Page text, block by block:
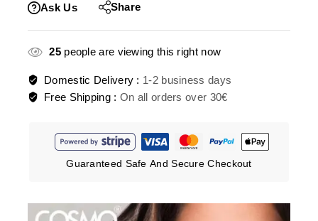
Ask Us Share
25people are viewing this right now
Domestic Delivery : 1-2 business days
Free Shipping : On all orders over 30€
Guaranteed Safe And Secure Checkout